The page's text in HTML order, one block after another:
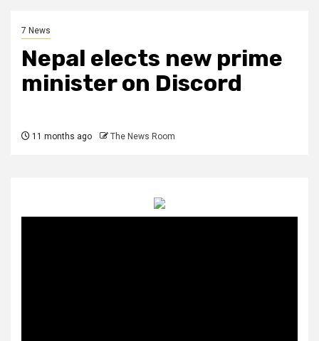
7 News
Nepal elects new prime
minister on Discord
11 months ago The News Room